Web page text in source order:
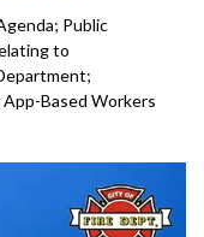
Public
to
Based Workers